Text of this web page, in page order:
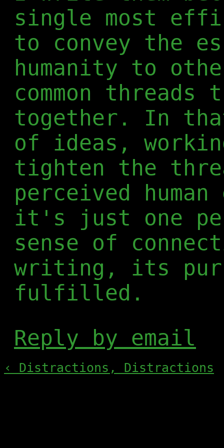
single most
to convey the
humanity to
common
together. In
of ideas,
tighten the
perceived
it's just one
sense of
writing, its
fulfilled.
Reply by email
‹ Distractions, Distractions